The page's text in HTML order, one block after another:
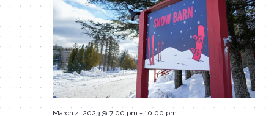
March 4, 2023 @ 7:00 pm - 10:00 pm